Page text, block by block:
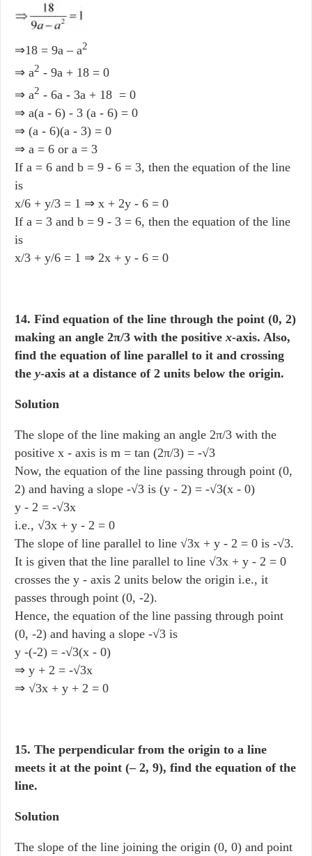
⇒18 = 9a – a2
⇒ a2 - 9a + 18 = 0
⇒ a2 - 6a - 3a + 18 = 0
⇒ a(a - 6) - 3 (a - 6) = 0
⇒ (a - 6)(a - 3) = 0
⇒ a = 6 or a = 3
If a = 6 and b = 9 - 6 = 3, then the equation of the line
is
x/6 + y/3 = 1 ⇒ x + 2y - 6 = 0
If a = 3 and b = 9 - 3 = 6, then the equation of the line
is
x/3 + y/6 = 1 ⇒ 2x + y - 6 = 0
14. Find equation of the line through the point (0, 2)
making an angle 2π/3 with the positive x-axis. Also,
find the equation of line parallel to it and crossing
the y-axis at a distance of 2 units below the origin.
Solution
The slope of the line making an angle 2π/3 with the
positive x - axis is m = tan (2π/3) = -√3
Now, the equation of the line passing through point (0,
2) and having a slope -√3 is (y - 2) = -√3(x - 0)
y - 2 = -√3x
i.e., √3x + y - 2 = 0
The slope of line parallel to line √3x + y - 2 = 0 is -√3.
It is given that the line parallel to line √3x + y - 2 = 0
crosses the y - axis 2 units below the origin i.e., it
passes through point (0, -2).
Hence, the equation of the line passing through point
(0, -2) and having a slope -√3 is
y -(-2) = -√3(x - 0)
⇒ y + 2 = -√3x
⇒ √3x + y + 2 = 0
15. The perpendicular from the origin to a line
meets it at the point (– 2, 9), find the equation of the
line.
Solution
The slope of the line joining the origin (0, 0) and point